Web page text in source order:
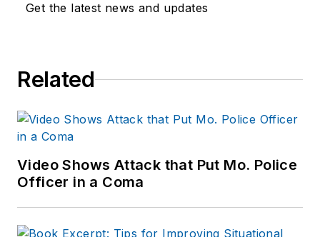
Get the latest news and updates
Related
Video Shows Attack that Put Mo. Police
Officer in a Coma